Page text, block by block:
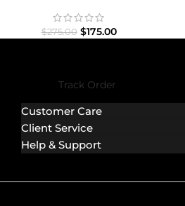
$275.00 $175.00
Track Order
Customer Care
Client Service
Help & Support